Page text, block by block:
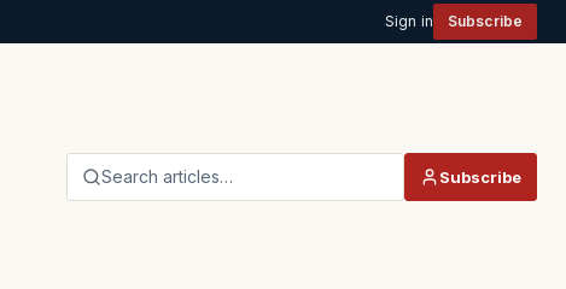
Sign in Subscribe
Search articles… Subscribe